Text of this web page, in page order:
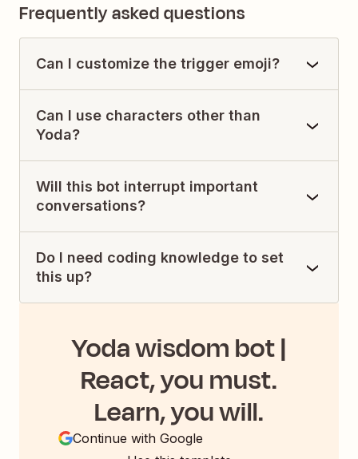
Frequently asked questions
Can I customize the trigger emoji?
Can I use characters other than
Yoda?
Will this bot interrupt important
conversations?
Do I need coding knowledge to set
this up?
Yoda wisdom bot |
React, you must.
Learn, you will.
Continue with Google